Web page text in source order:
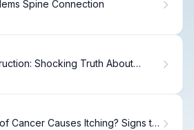
Spine Connection
Shocking Truth About
Cancer Causes Itching? Signs to